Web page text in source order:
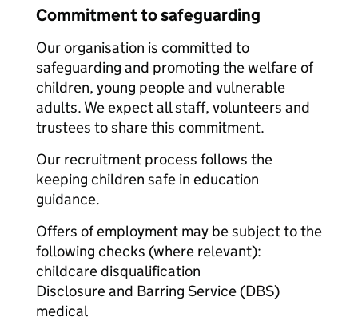
Commitment to safeguarding
Our organisation is committed to
safeguarding and promoting the welfare of
children, young people and vulnerable
adults. We expect all staff, volunteers and
trustees to share this commitment.
Our recruitment process follows the
keeping children safe in education
guidance.
Offers of employment may be subject to the
following checks (where relevant):
childcare disqualification
Disclosure and Barring Service (DBS)
medical